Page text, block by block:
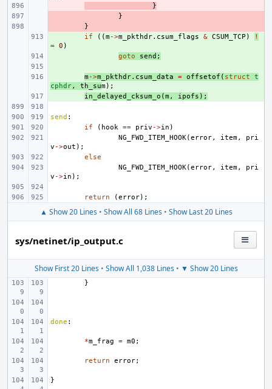
}
}
}
if ((m->m_pkthdr. csum_flags & CSUM_TCP )
!
= 0 )
goto send ;
m ->m_pkthdr. csum_data = offsetof ( struct
t
cphdr, th_sum);
in_delayed_cksum_o (m , ipofs );
send :
if
( hook == priv ->in )
NG_FWD_ITEM_HOOK(error, item,
pri
v ->out );
else
NG_FWD_ITEM_HOOK(error, item,
pri
v ->in );
return (error);
▲ Show 20 Lines• Show All 68 Lines• Show Last 20 Lines
sys/netinet/ip_output.c
Show First 20 Lines• Show All 1,038 Lines• ▼ Show 20 Lines
}
done :
*m_frag = m0 ;
return error;
}